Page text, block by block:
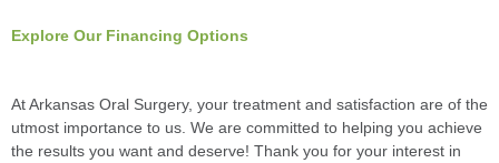
Explore Our Financing Options
At Arkansas Oral Surgery, your treatment and satisfaction are of the
utmost importance to us. We are committed to helping you achieve
the results you want and deserve! Thank you for your interest in